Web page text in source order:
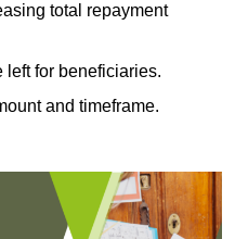
total repayment
left for beneficiaries.
and timeframe.